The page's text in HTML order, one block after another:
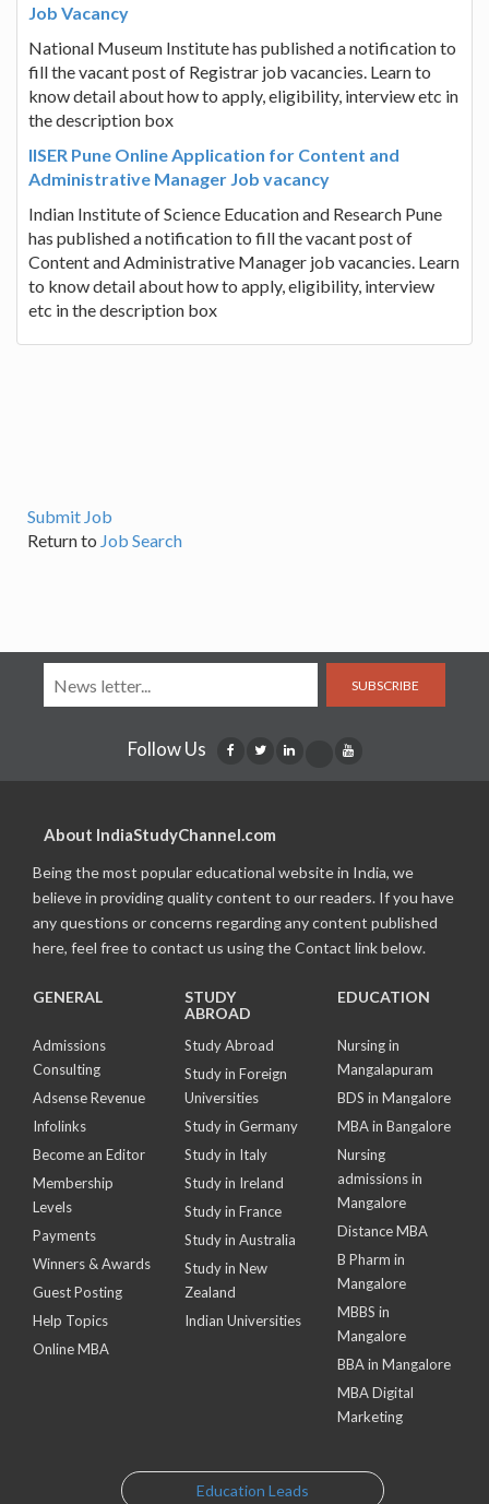
Job Vacancy
National Museum Institute has published a notification to
fill the vacant post of Registrar job vacancies. Learn to
know detail about how to apply, eligibility, interview etc in
the description box
IISER Pune Online Application for Content and
Administrative Manager Job vacancy
Indian Institute of Science Education and Research Pune
has published a notification to fill the vacant post of
Content and Administrative Manager job vacancies. Learn
to know detail about how to apply, eligibility, interview
etc in the description box
Submit Job
Return to Job Search
SUBSCRIBE
Follow Us
About IndiaStudyChannel.com
Being the most popular educational website in India, we
believe in providing quality content to our readers. If you have
any questions or concerns regarding any content published
here, feel free to contact us using the Contact link below.
GENERAL
Admissions
Consulting
Adsense Revenue
Infolinks
Become an Editor
Membership
Levels
Payments
Winners & Awards
Guest Posting
Help Topics
Online MBA
STUDY
ABROAD
Study Abroad
Study in Foreign
Universities
Study in Germany
Study in Italy
Study in Ireland
Study in France
Study in Australia
Study in New
Zealand
Indian Universities
EDUCATION
Nursing in
Mangalapuram
BDS in Mangalore
MBA in Bangalore
Nursing
admissions in
Mangalore
Distance MBA
B Pharm in
Mangalore
MBBS in
Mangalore
BBA in Mangalore
MBA Digital
Marketing
Education Leads